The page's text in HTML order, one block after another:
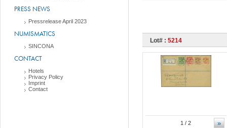
PRESS NEWS
Pressrelease April 2023
NUMISMATICS
SINCONA
CONTACT
Hotels
Privacy Policy
Imprint
Contact
Lot# : 5214
»
1 / 2